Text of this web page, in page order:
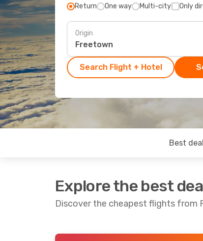
Return One way Multi-city Only
Origin
Search Flight + Hotel
Best
Explore the best
Discover the cheapest flights from